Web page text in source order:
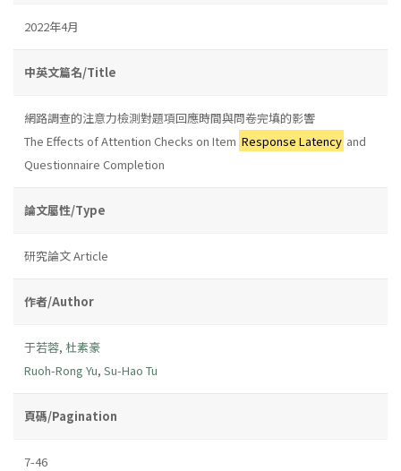
2022年4月
中英文篇名/Title
網路調查的注意力檢測對題項回應時間與問卷完填的影響
The Effects of Attention Checks on Item Response Latency and
Questionnaire Completion
論文屬性/Type
研究論文 Article
作者/Author
于若蓉, 杜素豪
Ruoh-Rong Yu, Su-Hao Tu
頁碼/Pagination
7-46